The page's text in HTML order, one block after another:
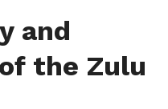
and
the Zulu